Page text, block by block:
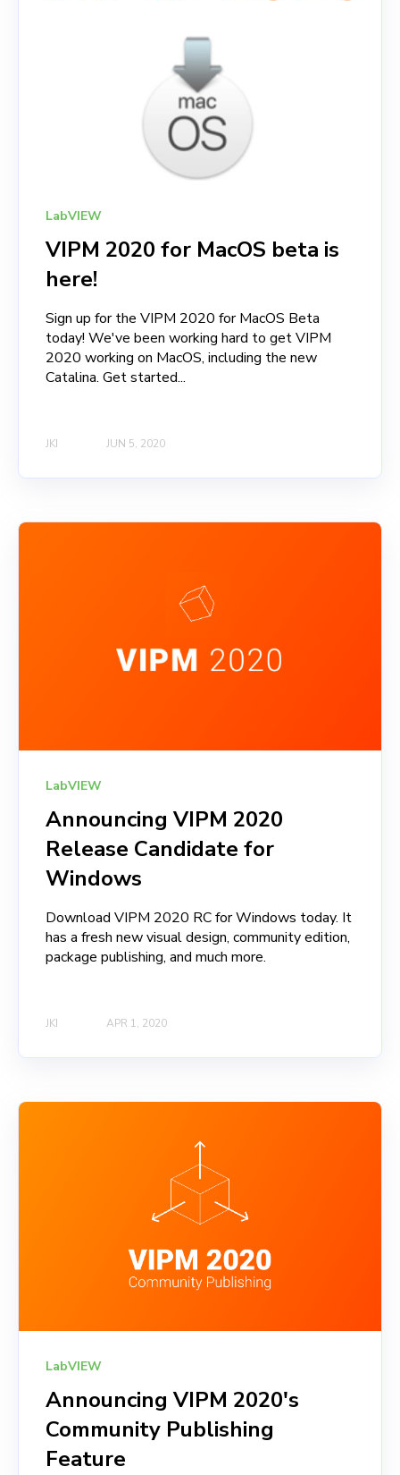
LabVIEW
VIPM 2020 for MacOS beta is
here!
Sign up for the VIPM 2020 for MacOS Beta
today! We've been working hard to get VIPM
2020 working on MacOS, including the new
Catalina. Get started...
JKI JUN 5, 2020
LabVIEW
Announcing VIPM 2020
Release Candidate for
Windows
Download VIPM 2020 RC for Windows today. It
has a fresh new visual design, community edition,
package publishing, and much more.
JKI APR 1, 2020
LabVIEW
Announcing VIPM 2020's
Community Publishing
Feature